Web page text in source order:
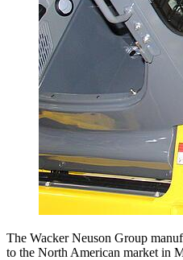
The Wacker Neuson Group
to the North American market in